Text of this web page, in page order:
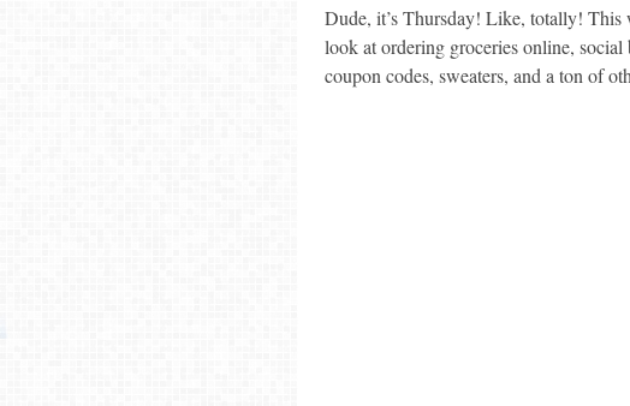
Dude, it’s Thursday! Like, totally!
look at ordering groceries online,
coupon codes, sweaters, and a ton of